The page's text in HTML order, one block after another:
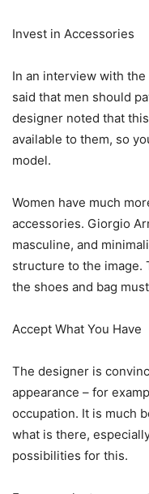
Invest in Accessories
In an interview with the
said that men should
designer noted that
available to them, so
model.
Women have much
accessories. Giorgio
masculine, and
structure to the image.
the shoes and bag
Accept What You Have
The designer is
appearance – for
occupation. It is much
what is there,
possibilities for this.